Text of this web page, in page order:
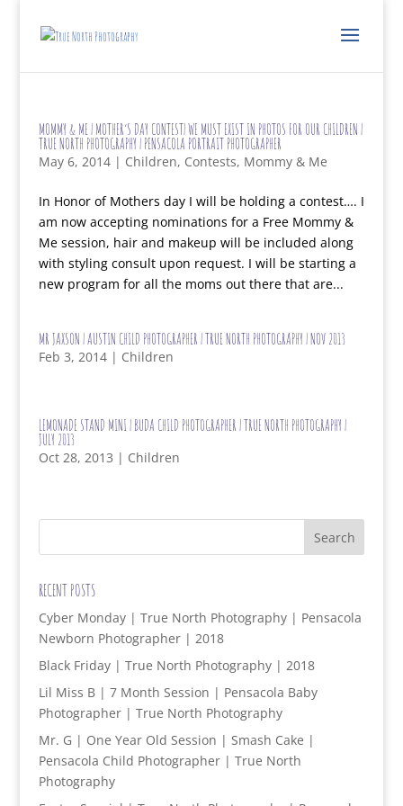
MOMMY & ME | MOTHER’S DAY CONTEST| WE MUST EXIST IN PHOTOS FOR OUR CHILDREN |
TRUE NORTH PHOTOGRAPHY | PENSACOLA PORTRAIT PHOTOGRAPHER
May 6, 2014| Children, Contests, Mommy & Me
In Honor of Mothers day I will be holding a contest…. I
am now accepting nominations for a Free Mommy &
Me session, hair and makeup will be included along
with styling consult upon request. I will be starting a
new program for all the moms out there that are...
MR JAXSON | AUSTIN CHILD PHOTOGRAPHER | TRUE NORTH PHOTOGRAPHY | NOV 2013
Feb 3, 2014| Children
LEMONADE STAND MINI | BUDA CHILD PHOTOGRAPHER | TRUE NORTH PHOTOGRAPHY |
JULY 2013
Oct 28, 2013 | Children
RECENT POSTS
Cyber Monday | True North Photography | Pensacola
Newborn Photographer | 2018
Black Friday | True North Photography | 2018
Lil Miss B | 7 Month Session | Pensacola Baby
Photographer | True North Photography
Mr. G | One Year Old Session | Smash Cake |
Pensacola Child Photographer | True North
Photography